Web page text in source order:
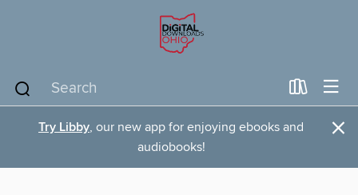
Try Libby, our new app for enjoying ebooks and
audiobooks!
×